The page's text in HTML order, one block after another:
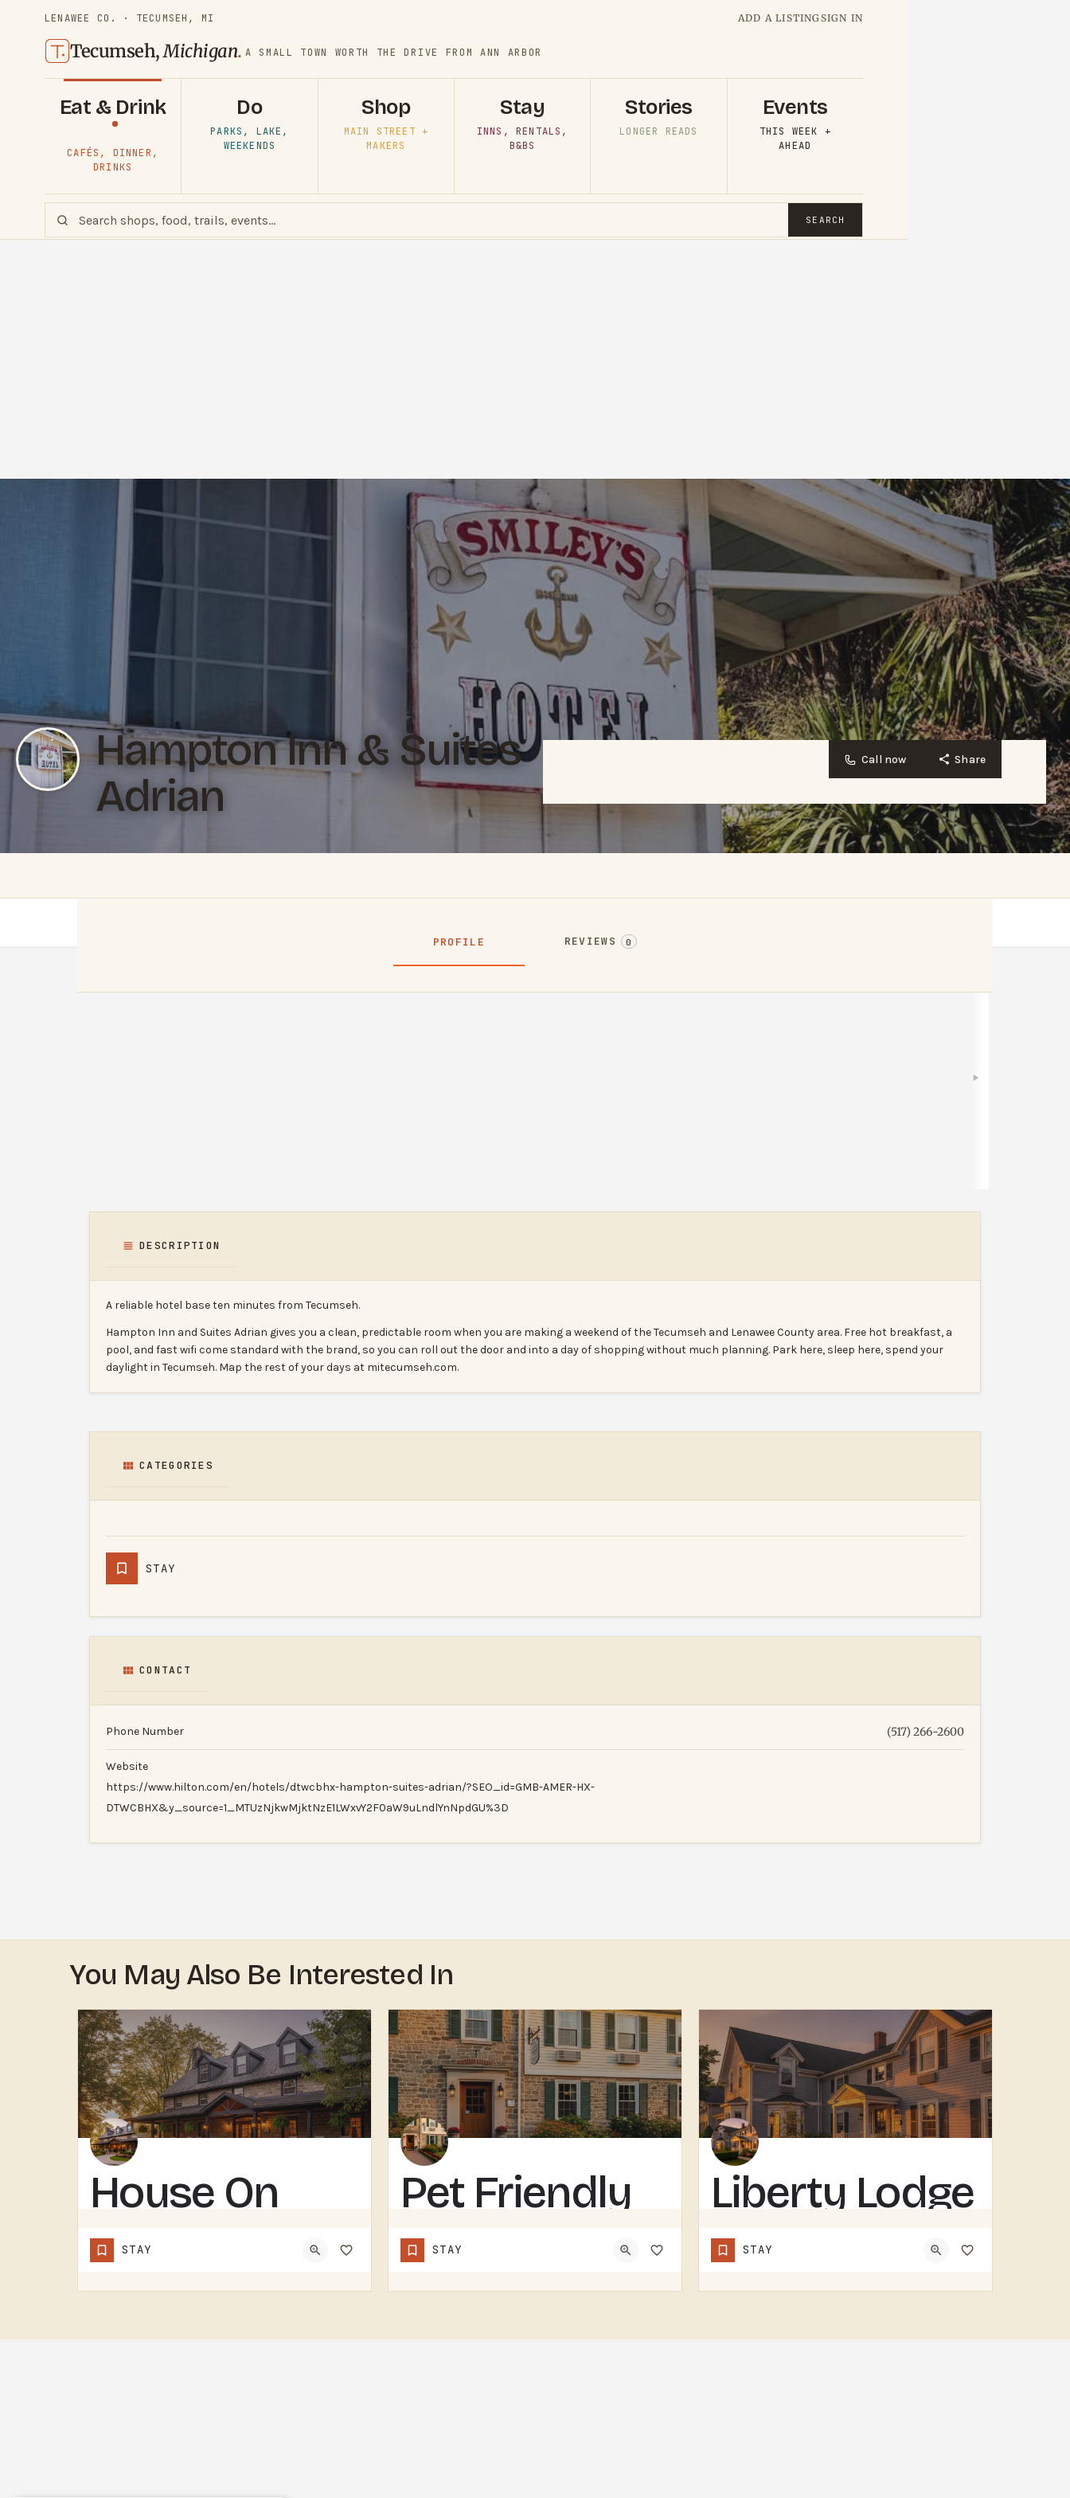
LENAWEE CO. · TECUMSEH, MI ADD A LISTINGSIGN IN
Tecumseh,Michigan. A SMALL TOWN WORTH THE DRIVE FROM ANN ARBOR
Eat & Drink
CAFÉS, DINNER,
DRINKS
Do
PARKS, LAKE,
WEEKENDS
Shop
MAIN STREET +
MAKERS
Stay
INNS, RENTALS,
B&BS
Stories
LONGER READS
Events
THIS WEEK +
AHEAD
SEARCH
Hampton Inn & Suites
Adrian
Call now Share
PROFILE REVIEWS 0
Website
DESCRIPTION
A reliable hotel base ten minutes from Tecumseh.
Hampton Inn and Suites Adrian gives you a clean, predictable room when you are making a weekend of the Tecumseh and Lenawee County area. Free hot breakfast, a
pool, and fast wifi come standard with the brand, so you can roll out the door and into a day of shopping without much planning. Park here, sleep here, spend your
daylight in Tecumseh. Map the rest of your days at mitecumseh.com.
CATEGORIES
STAY
CONTACT
Phone Number (517) 266-2600
Website
https://www.hilton.com/en/hotels/dtwcbhx-hampton-suites-adrian/?SEO_id=GMB-AMER-HX-
DTWCBHX&y_source=1_MTUzNjkwMjktNzE1LWxvY2F0aW9uLndlYnNpdGU%3D
You May Also Be Interested In
House On
Grass
Runway with
Fly-In/Fly-Out
STAY
Pet Friendly
House on
Grass
Runway with
STAY
Liberty Lodge
– modern,
accessible
surrounded
STAY